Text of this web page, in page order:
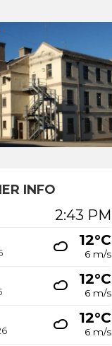
INFO
2:43 PM
12°C
6 m/s
12°C
6 m/s
12°C
6 m/s